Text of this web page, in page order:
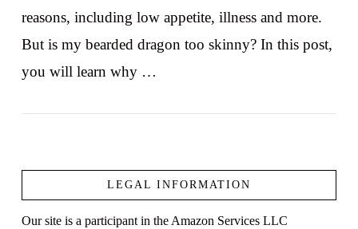
reasons, including low appetite, illness and more.
But is my bearded dragon too skinny? In this post,
you will learn why …
LEGAL INFORMATION
Our site is a participant in the Amazon Services LLC